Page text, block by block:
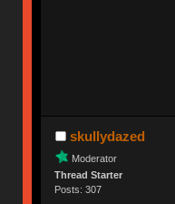
skullydazed
Moderator
Thread Starter
Posts: 307